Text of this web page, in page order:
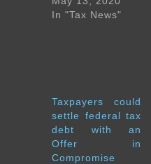
In "Tax News"
Taxpayers could
settle federal tax
debt with an
Offer in
Compromise